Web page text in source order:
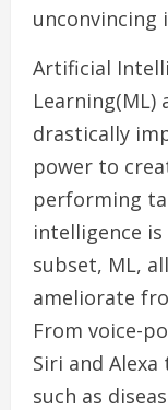
unconvincing
Artificial
drastically
power to
performing
intelligence
subset, ML,
ameliorate
From voice-
Siri and
such as